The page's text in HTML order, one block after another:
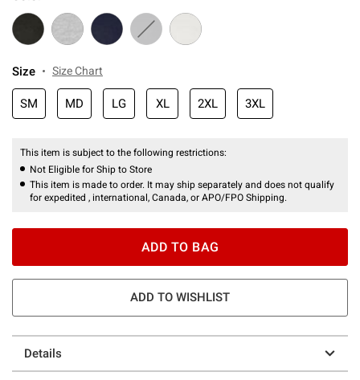
Size Size Chart
SM MD LG XL 2XL 3XL
This item is subject to the following restrictions:
Not Eligible for Ship to Store
This item is made to order. It may ship separately and does not qualify
for expedited , international, Canada, or APO/FPO Shipping.
ADD TO BAG
ADD TO WISHLIST
Details